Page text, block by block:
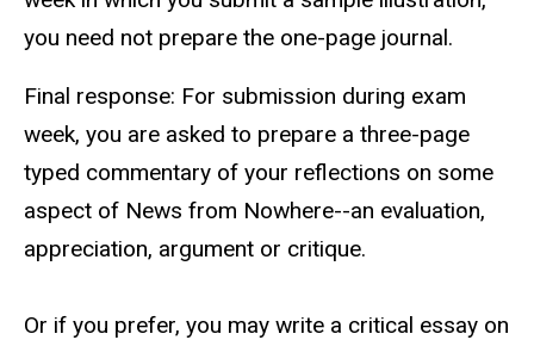
you need not prepare the one-page journal.
Final response: For submission during exam
week, you are asked to prepare a three-page
typed commentary of your reflections on some
aspect of News from Nowhere--an evaluation,
appreciation, argument or critique.
Or if you prefer, you may write a critical essay on